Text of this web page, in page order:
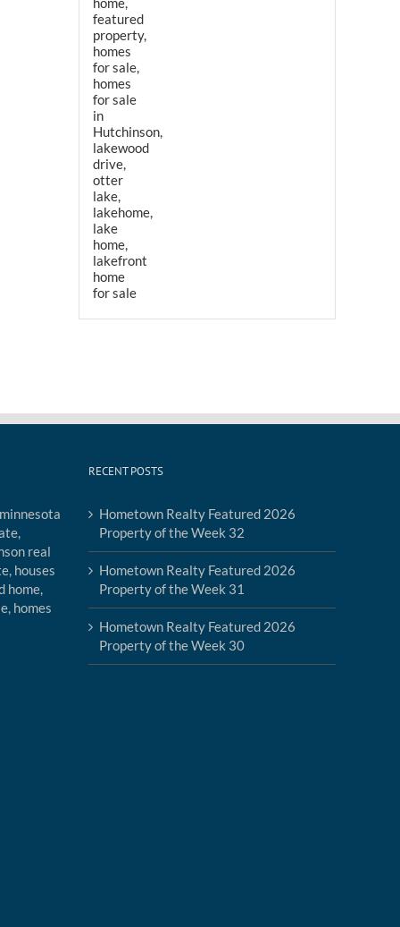
RECENT POSTS
Hometown Realty Featured 2026
Property of the Week 32
Hometown Realty Featured 2026
Property of the Week 31
Hometown Realty Featured 2026
Property of the Week 30